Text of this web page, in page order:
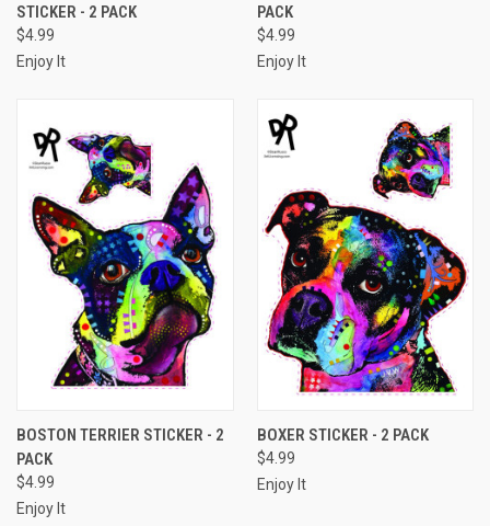
STICKER - 2 PACK
$4.99
Enjoy It
PACK
$4.99
Enjoy It
BOSTON TERRIER STICKER - 2
PACK
$4.99
Enjoy It
BOXER STICKER - 2 PACK
$4.99
Enjoy It